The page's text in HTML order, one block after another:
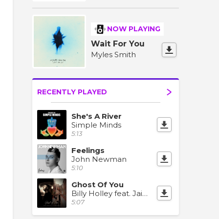
NOW PLAYING
Wait For You
Myles Smith
RECENTLY PLAYED
She's A River
Simple Minds
5:13
Feelings
John Newman
5:10
Ghost Of You
Billy Holley feat. Jaime Deraz
5:07